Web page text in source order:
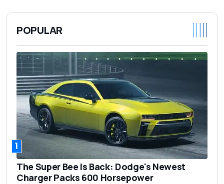
POPULAR
1
The Super Bee Is Back: Dodge's Newest
Charger Packs 600 Horsepower